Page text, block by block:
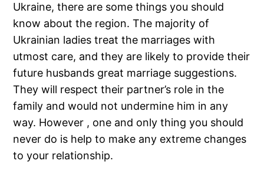
Ukraine, there are some things you should
know about the region. The majority of
Ukrainian ladies treat the marriages with
utmost care, and they are likely to provide their
future husbands great marriage suggestions.
They will respect their partner’s role in the
family and would not undermine him in any
way. However , one and only thing you should
never do is help to make any extreme changes
to your relationship.